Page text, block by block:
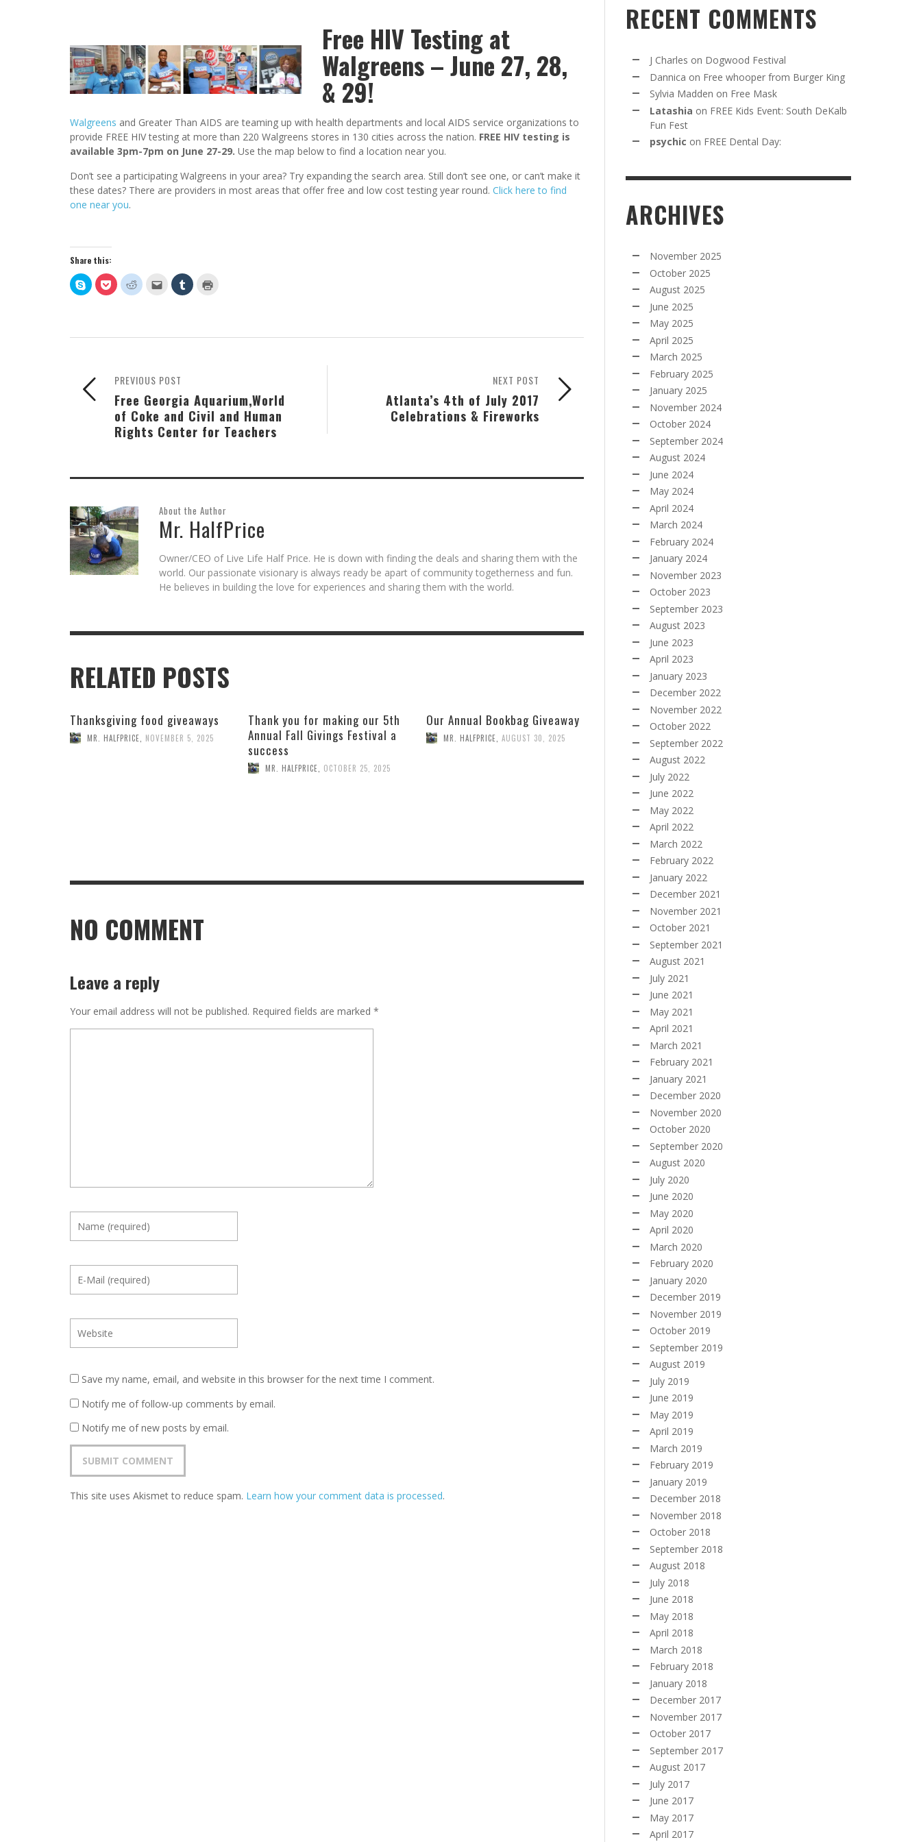
Free HIV Testing at
Walgreens – June 27, 28,
& 29!
Walgreens and Greater Than AIDS are teaming up with health departments and local AIDS service organizations to
provide FREE HIV testing at more than 220 Walgreens stores in 130 cities across the nation. FREE HIV testing is
available 3pm-7pm on June 27-29. Use the map below to find a location near you.
Don’t see a participating Walgreens in your area? Try expanding the search area. Still don’t see one, or can’t make it
these dates? There are providers in most areas that offer free and low cost testing year round. Click here to find
one near you.
Share this:
Click
to
share
new
Click
to
share
new
Click
to
new
Click
email
(Opens
Click
to
new
NEXT POST
Atlanta’s 4th of July 2017
Celebrations & Fireworks
PREVIOUS POST
Free Georgia Aquarium,World
of Coke and Civil and Human
Rights Center for Teachers
About the Author
Mr. HalfPrice
Owner/CEO of Live Life Half Price. He is down with finding the deals and sharing them with the
world. Our passionate visionary is always ready be apart of community togetherness and fun.
He believes in building the love for experiences and sharing them with the world.
RELATED POSTS
Thanksgiving food giveaways
MR. HALFPRICE NOVEMBER 5, 2025
Thank you for making our 5th
Annual Fall Givings Festival a
success
MR. HALFPRICE OCTOBER 25, 2025
Our Annual Bookbag Giveaway
MR. HALFPRICE AUGUST 30, 2025
NO COMMENT
Leave a reply
Your email address will not be published. Required fields are marked *
Save my name, email, and website in this browser for the next time I comment.
Notify me of follow-up comments by email.
Notify me of new posts by email.
This site uses Akismet to reduce spam. Learn how your comment data is processed.
RECENT COMMENTS
J Charles on Dogwood Festival
Dannica on Free whooper from Burger King
Sylvia Madden on Free Mask
Latashia on FREE Kids Event: South DeKalb
Fun Fest
psychic on FREE Dental Day:
ARCHIVES
November 2025
October 2025
August 2025
June 2025
May 2025
April 2025
March 2025
February 2025
January 2025
November 2024
October 2024
September 2024
August 2024
June 2024
May 2024
April 2024
March 2024
February 2024
January 2024
November 2023
October 2023
September 2023
August 2023
June 2023
April 2023
January 2023
December 2022
November 2022
October 2022
September 2022
August 2022
July 2022
June 2022
May 2022
April 2022
March 2022
February 2022
January 2022
December 2021
November 2021
October 2021
September 2021
August 2021
July 2021
June 2021
May 2021
April 2021
March 2021
February 2021
January 2021
December 2020
November 2020
October 2020
September 2020
August 2020
July 2020
June 2020
May 2020
April 2020
March 2020
February 2020
January 2020
December 2019
November 2019
October 2019
September 2019
August 2019
July 2019
June 2019
May 2019
April 2019
March 2019
February 2019
January 2019
December 2018
November 2018
October 2018
September 2018
August 2018
July 2018
June 2018
May 2018
April 2018
March 2018
February 2018
January 2018
December 2017
November 2017
October 2017
September 2017
August 2017
July 2017
June 2017
May 2017
April 2017